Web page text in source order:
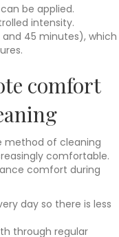
be applied.
intensity.
45 minutes), which
comfort
method of cleaning
comfortable.
comfort during
day so there is less
through regular